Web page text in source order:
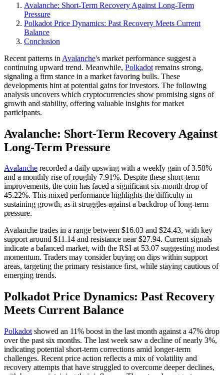
Avalanche: Short-Term Recovery Against Long-Term
Pressure
Polkadot Price Dynamics: Past Recovery Meets Current
Balance
Conclusion
Recent patterns in Avalanche's market performance suggest a
continuing upward trend. Meanwhile, Polkadot remains strong,
signaling a firm stance in a market favoring bulls. These
developments hint at potential gains for investors. The following
analysis uncovers which cryptocurrencies show promising signs of
growth and stability, offering valuable insights for market
participants.
Avalanche: Short-Term Recovery Against
Long-Term Pressure
Avalanche recorded a daily upswing with a weekly gain of 3.58%
and a monthly rise of roughly 7.91%. Despite these short-term
improvements, the coin has faced a significant six-month drop of
45.22%. This mixed performance highlights the difficulty in
sustaining growth, as it struggles against a backdrop of long-term
pressure.
Avalanche trades in a range between $16.03 and $24.43, with key
support around $11.14 and resistance near $27.94. Current signals
indicate a balanced market, with the RSI at 53.07 suggesting modest
momentum. Traders may consider buying on dips within support
areas, targeting the primary resistance first, while staying cautious of
emerging trends.
Polkadot Price Dynamics: Past Recovery
Meets Current Balance
Polkadot showed an 11% boost in the last month against a 47% drop
over the past six months. The last week saw a decline of nearly 3%,
indicating potential short-term corrections amid longer-term
challenges. Recent price action reflects a mix of volatility and
recovery attempts that have struggled to overcome deeper declines,